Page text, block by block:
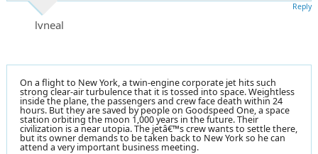
lvneal
Reply
On a flight to New York, a twin-engine corporate jet hits such
strong clear-air turbulence that it is tossed into space. Weightless
inside the plane, the passengers and crew face death within 24
hours. But they are saved by people on Goodspeed One, a space
station orbiting the moon 1,000 years in the future. Their
civilization is a near utopia. The jetâ€™s crew wants to settle there,
but its owner demands to be taken back to New York so he can
attend a very important business meeting.